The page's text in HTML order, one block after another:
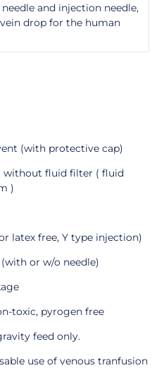
and injection needle,
drop for the human
(with protective cap)
without fluid filter ( fluid
)
latex free, Y type injection)
or w/o needle)
toxic, pyrogen free
feed only.
use of venous tranfusion